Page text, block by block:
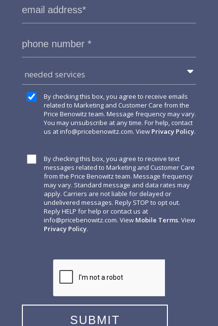
needed services
By checking this box, you agree to receive emails
related to Marketing and Customer Care from the
Price Benowitz team. Message frequency may vary.
You may unsubscribe at any time. For help, contact
us atinfo@pricebenowitz.com. View Privacy Policy.
By checking this box, you agree to receive text
messages related to Marketing and Customer Care
from the Price Benowitz team. Message frequency
may vary. Standard message and data rates may
apply. Carriers are not liable for delayed or
undelivered messages. Reply STOP to opt out.
Reply HELP for help or contact us at
info@pricebenowitz.com. View Mobile Terms. View
Privacy Policy.